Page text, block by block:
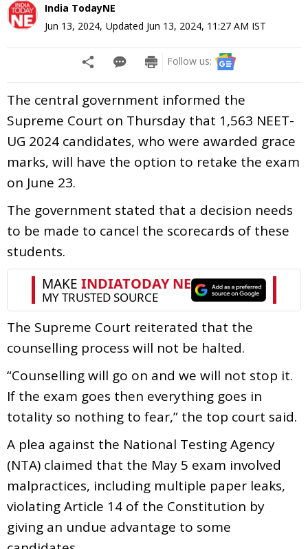
India TodayNE
Jun 13, 2024, Updated Jun 13, 2024, 11:27 AM IST
Follow us:
The central government informed the
Supreme Court on Thursday that 1,563 NEET-
UG 2024 candidates, who were awarded grace
marks, will have the option to retake the exam
on June 23.
The government stated that a decision needs
to be made to cancel the scorecards of these
students.
The Supreme Court reiterated that the
counselling process will not be halted.
“Counselling will go on and we will not stop it.
If the exam goes then everything goes in
totality so nothing to fear,” the top court said.
A plea against the National Testing Agency
(NTA) claimed that the May 5 exam involved
malpractices, including multiple paper leaks,
violating Article 14 of the Constitution by
giving an undue advantage to some